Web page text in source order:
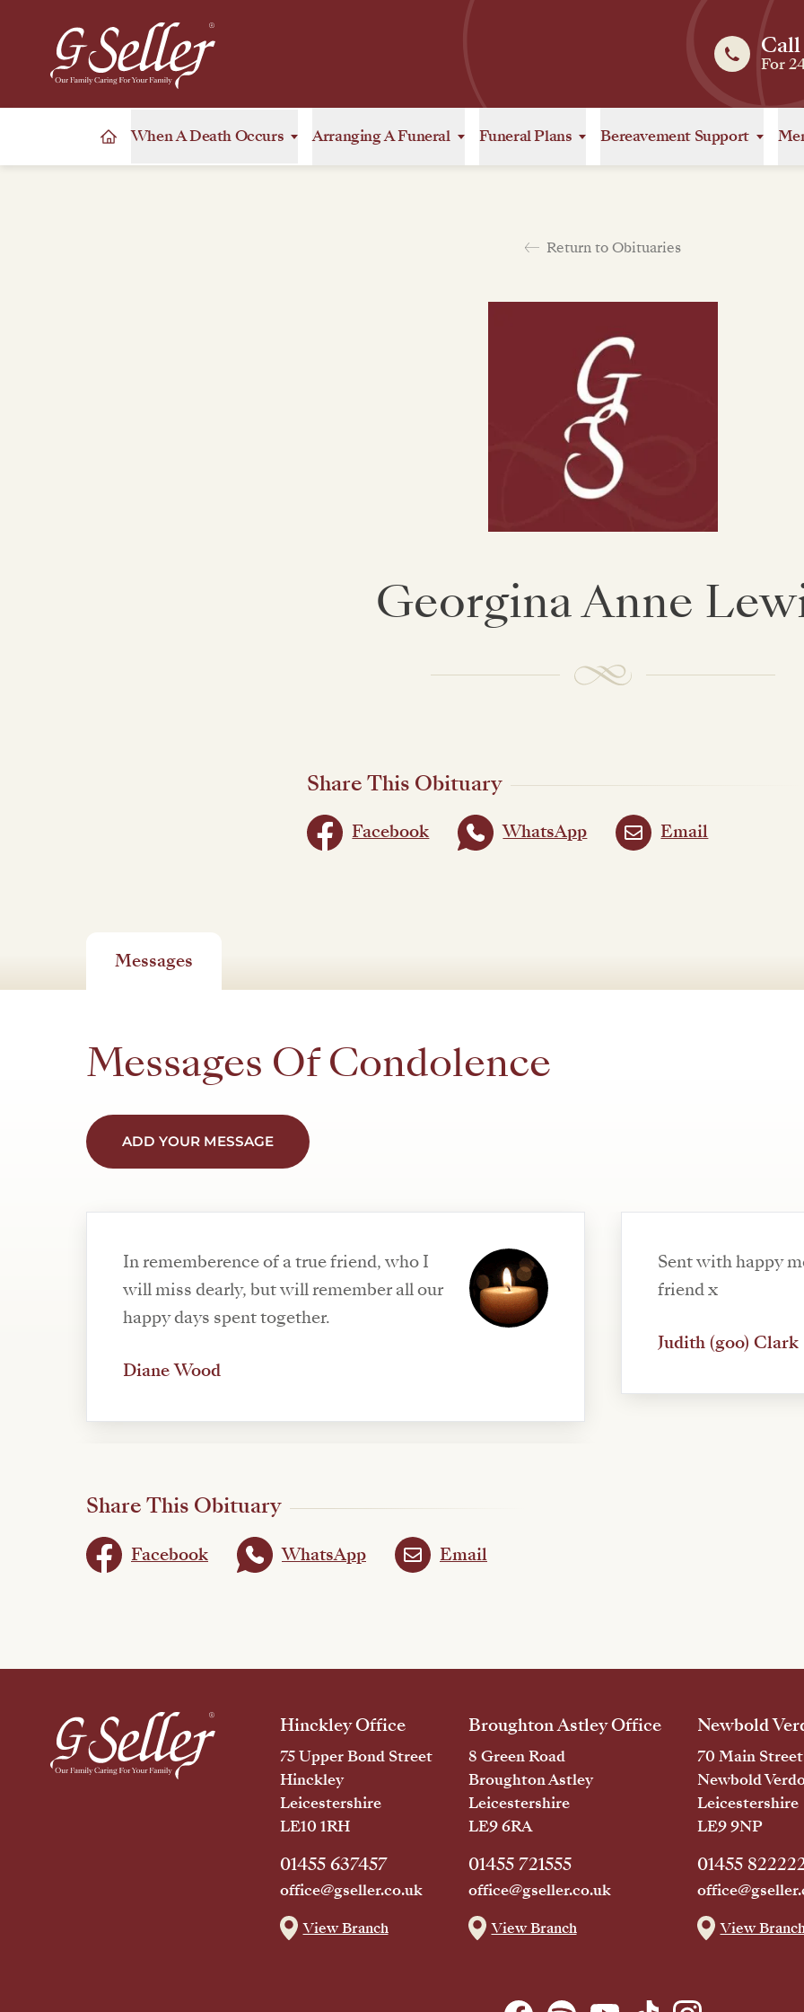
For
When A Death Occurs Arranging A Funeral Funeral Plans Bereavement Support
Return to Obituaries
Georgina Anne
Share This Obituary
Facebook WhatsApp Email
Messages
Messages Of Condolence
ADD YOUR MESSAGE
In rememberence of a true friend, who I
will miss dearly, but will remember all our
happy days spent together.
Diane Wood
Sent with happy
friend x
Judith (goo) Clark
Share This Obituary
Facebook WhatsApp Email
Hinckley Office
75 Upper Bond Street
Hinckley
Leicestershire
LE10 1RH
01455 637457
office@gseller.co.uk
View Branch
Broughton Astley Office
8 Green Road
Broughton Astley
Leicestershire
LE9 6RA
01455 721555
office@gseller.co.uk
View Branch
Newbold
70 Main Street
Newbold
Leicestershire
LE9 9NP
01455
View